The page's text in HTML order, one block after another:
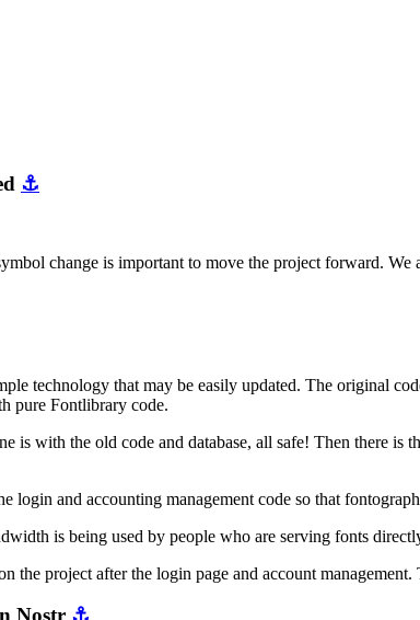
⚓
change is important to move the project forward. We
technology that may be easily updated. The original
pure Fontlibrary code.
is with the old code and database, all safe! Then there
login and accounting management code so that
is being used by people who are serving fonts
the project after the login page and account